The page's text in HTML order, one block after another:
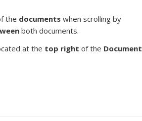
the documents when scrolling by
both documents.
at the top right of the Document